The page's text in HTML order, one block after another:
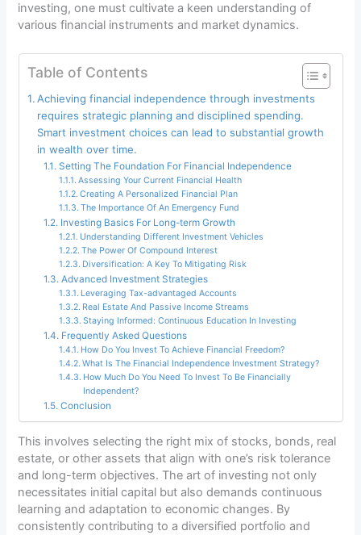
investing, one must cultivate a keen understanding of
various financial instruments and market dynamics.
Table of Contents
Achieving financial independence through investments
requires strategic planning and disciplined spending.
Smart investment choices can lead to substantial growth
in wealth over time.
Setting The Foundation For Financial Independence
Assessing Your Current Financial Health
Creating A Personalized Financial Plan
The Importance Of An Emergency Fund
Investing Basics For Long-term Growth
Understanding Different Investment Vehicles
The Power Of Compound Interest
Diversification: A Key To Mitigating Risk
Advanced Investment Strategies
Leveraging Tax-advantaged Accounts
Real Estate And Passive Income Streams
Staying Informed: Continuous Education In Investing
Frequently Asked Questions
How Do You Invest To Achieve Financial Freedom?
What Is The Financial Independence Investment Strategy?
How Much Do You Need To Invest To Be Financially
Independent?
Conclusion
This involves selecting the right mix of stocks, bonds, real
estate, or other assets that align with one’s risk tolerance
and long-term objectives. The art of investing not only
necessitates initial capital but also demands continuous
learning and adaptation to economic changes. By
consistently contributing to a diversified portfolio and